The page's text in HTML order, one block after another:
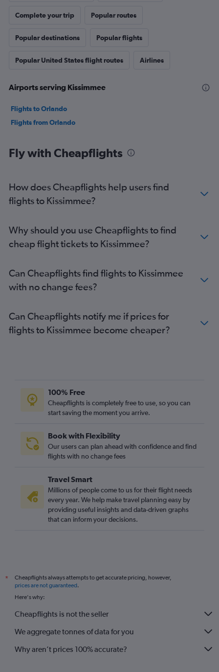
Complete your trip Popular routes
Popular destinations Popular flights
Popular United States flight routes Airlines
Airports serving Kissimmee
Flights to Orlando
Flights from Orlando
Fly with Cheapflights
How does Cheapflights help users find
flights to Kissimmee?
Why should you use Cheapflights to find
cheap flight tickets to Kissimmee?
Can Cheapflights find flights to Kissimmee
with no change fees?
Can Cheapflights notify me if prices for
flights to Kissimmee become cheaper?
100% Free
Cheapflights is completely free to use, so you can
start saving the moment you arrive.
Book with Flexibility
Our users can plan ahead with confidence and find
flights with no change fees
Travel Smart
Millions of people come to us for their flight needs
every year. We help make travel planning easy by
providing useful insights and data-driven graphs
that can inform your decisions.
*
Cheapflights always attempts to get accurate pricing, however,
prices are not guaranteed.
Here's why:
Cheapflights is not the seller
We aggregate tonnes of data for you
Why aren’t prices 100% accurate?